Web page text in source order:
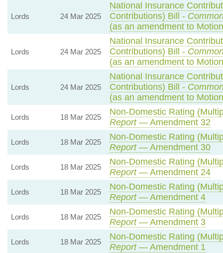
Lords 24 Mar 2025
National Insurance
Contributions) Bill -
(as an amendment to
Lords 24 Mar 2025
National Insurance
Contributions) Bill -
(as an amendment to
Lords 24 Mar 2025
National Insurance
Contributions) Bill -
(as an amendment to
Lords 18 Mar 2025
Non-Domestic Rating
Report— Amendment 32
Lords 18 Mar 2025
Non-Domestic Rating
Report— Amendment 30
Lords 18 Mar 2025
Non-Domestic Rating
Report— Amendment 24
Lords 18 Mar 2025
Non-Domestic Rating
Report— Amendment 4
Lords 18 Mar 2025
Non-Domestic Rating
Report— Amendment 3
Lords 18 Mar 2025
Non-Domestic Rating
Report— Amendment 1